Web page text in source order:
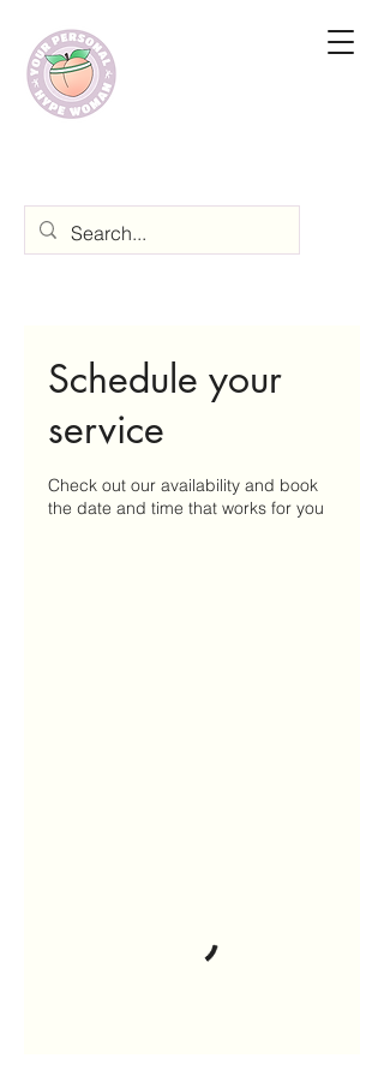
Schedule your
service
Check out our availability and book
the date and time that works for you